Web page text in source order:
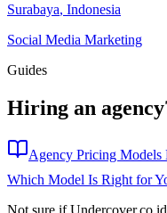
Surabaya, Indonesia
Social Media Marketing
Guides
Hiring an
Agency Pricing Models
Which Model Is Right for
Not sure if